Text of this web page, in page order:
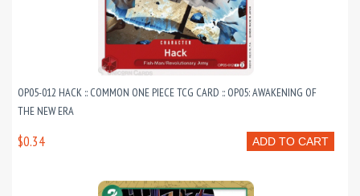
OP05-012 HACK :: COMMON ONE PIECE TCG CARD :: OP05: AWAKENING OF
THE NEW ERA
ADD TO CART
$0.34